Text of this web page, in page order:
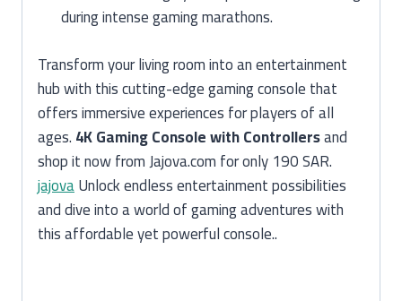
during intense gaming marathons.
Transform your living room into an entertainment
hub with this cutting-edge gaming console that
offers immersive experiences for players of all
ages.4K Gaming Console with Controllersand
shop it now from Jajova.com for only 190 SAR.
jajovaUnlock endless entertainment possibilities
and dive into a world of gaming adventures with
this affordable yet powerful console..